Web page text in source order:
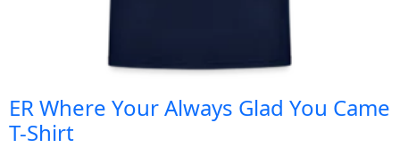
ER Where Your Always Glad You Came
T-Shirt